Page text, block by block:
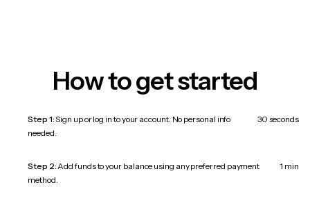
How to get started
Step 1:Sign up or log in to your account. No personal info
needed.
30 seconds
Step 2:Add funds to your balance using any preferred payment
method.
1 min